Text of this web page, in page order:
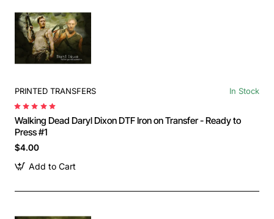
PRINTED TRANSFERS In Stock
Walking Dead Daryl Dixon DTF Iron on Transfer - Ready to
Press #1
$4.00
Add to Cart